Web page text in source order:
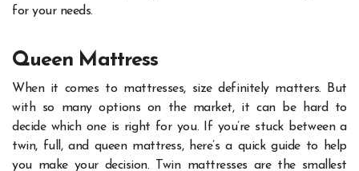
for your needs.
Queen Mattress
When it comes to mattresses, size definitely matters. But
with so many options on the market, it can be hard to
decide which one is right for you. If you’re stuck between a
twin, full, and queen mattress, here’s a quick guide to help
you make your decision.
Twin mattresses are the smallest